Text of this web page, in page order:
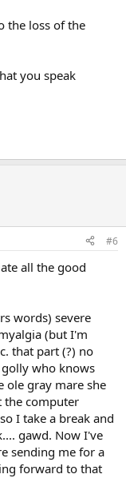
the loss of the
you speak
#6
all the good
words) severe
(but I'm
that part (?) no
who knows
ole gray mare she
the computer
I take a break and
gawd. Now I've
sending me for a
forward to that